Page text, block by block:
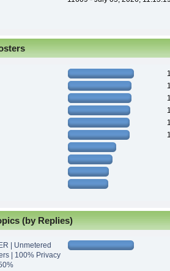
(by Replies)
| Unmetered
| 100% Privacy